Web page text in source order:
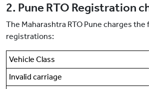
2. Pune RTO Registration
The Maharashtra RTO Pune charges
registrations:
Vehicle Class
Invalid carriage